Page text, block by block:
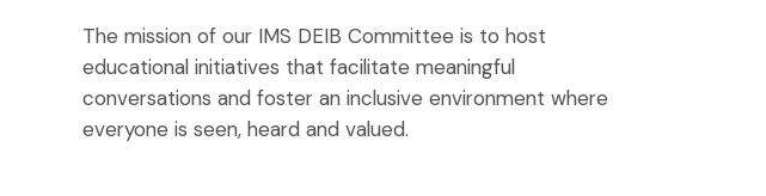
The mission of our IMS DEIB Committee is to host
educational initiatives that facilitate meaningful
conversations and foster an inclusive environment where
everyone is seen, heard and valued.